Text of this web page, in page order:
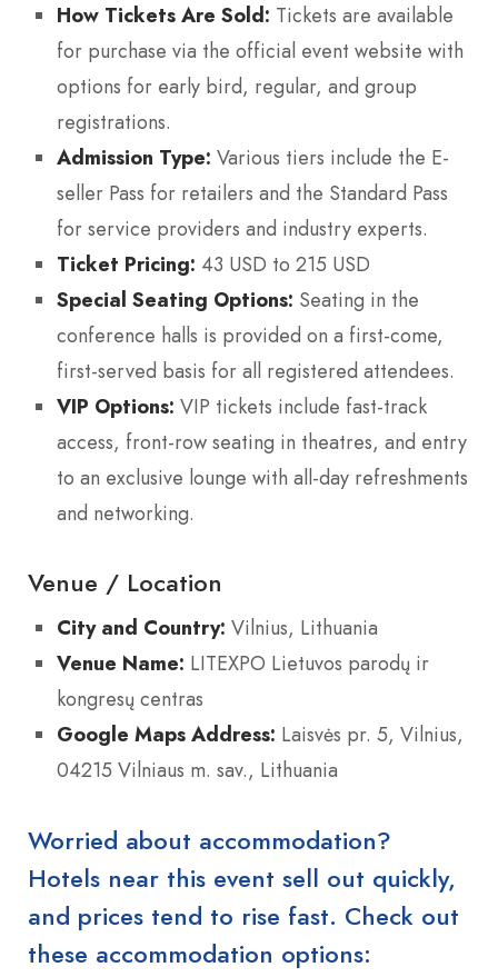
How Tickets Are Sold: Tickets are available
for purchase via the official event website with
options for early bird, regular, and group
registrations.
Admission Type: Various tiers include the E-
seller Pass for retailers and the Standard Pass
for service providers and industry experts.
Ticket Pricing: 43 USD to 215 USD
Special Seating Options: Seating in the
conference halls is provided on a first-come,
first-served basis for all registered attendees.
VIP Options: VIP tickets include fast-track
access, front-row seating in theatres, and entry
to an exclusive lounge with all-day refreshments
and networking.
Venue / Location
City and Country: Vilnius, Lithuania
Venue Name: LITEXPO Lietuvos parodų ir
kongresų centras
Google Maps Address: Laisvės pr. 5, Vilnius,
04215 Vilniaus m. sav., Lithuania
Worried about accommodation?
Hotels near this event sell out quickly,
and prices tend to rise fast. Check out
these accommodation options: